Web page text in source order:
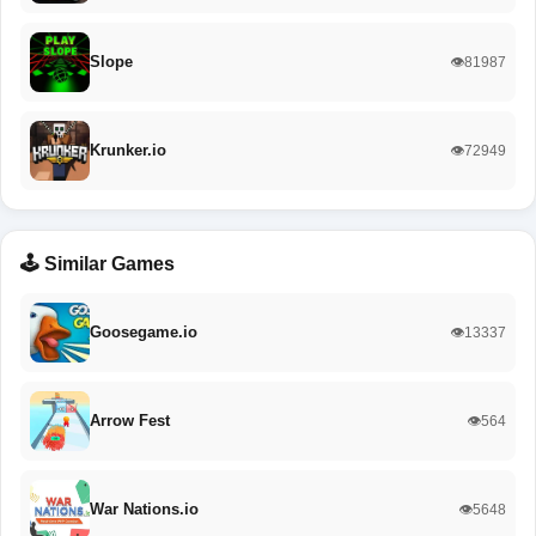
Slope 👁️81987
Krunker.io 👁️72949
🕹️ Similar Games
Goosegame.io 👁️13337
Arrow Fest 👁️564
War Nations.io 👁️5648